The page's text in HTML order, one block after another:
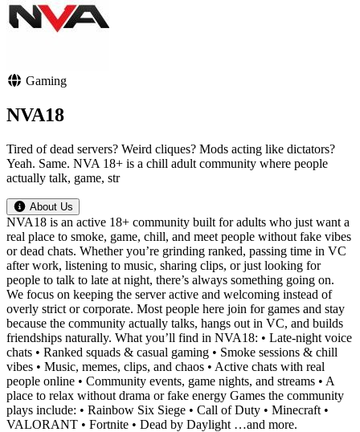
Gaming
NVA18
Tired of dead servers? Weird cliques? Mods acting like dictators?
Yeah. Same. NVA 18+ is a chill adult community where people
actually talk, game, str
About Us
NVA18 is an active 18+ community built for adults who just want a
real place to smoke, game, chill, and meet people without fake vibes
or dead chats. Whether you’re grinding ranked, passing time in VC
after work, listening to music, sharing clips, or just looking for
people to talk to late at night, there’s always something going on.
We focus on keeping the server active and welcoming instead of
overly strict or corporate. Most people here join for games and stay
because the community actually talks, hangs out in VC, and builds
friendships naturally. What you’ll find in NVA18: • Late-night voice
chats • Ranked squads & casual gaming • Smoke sessions & chill
vibes • Music, memes, clips, and chaos • Active chats with real
people online • Community events, game nights, and streams • A
place to relax without drama or fake energy Games the community
plays include: • Rainbow Six Siege • Call of Duty • Minecraft •
VALORANT • Fortnite • Dead by Daylight …and more.